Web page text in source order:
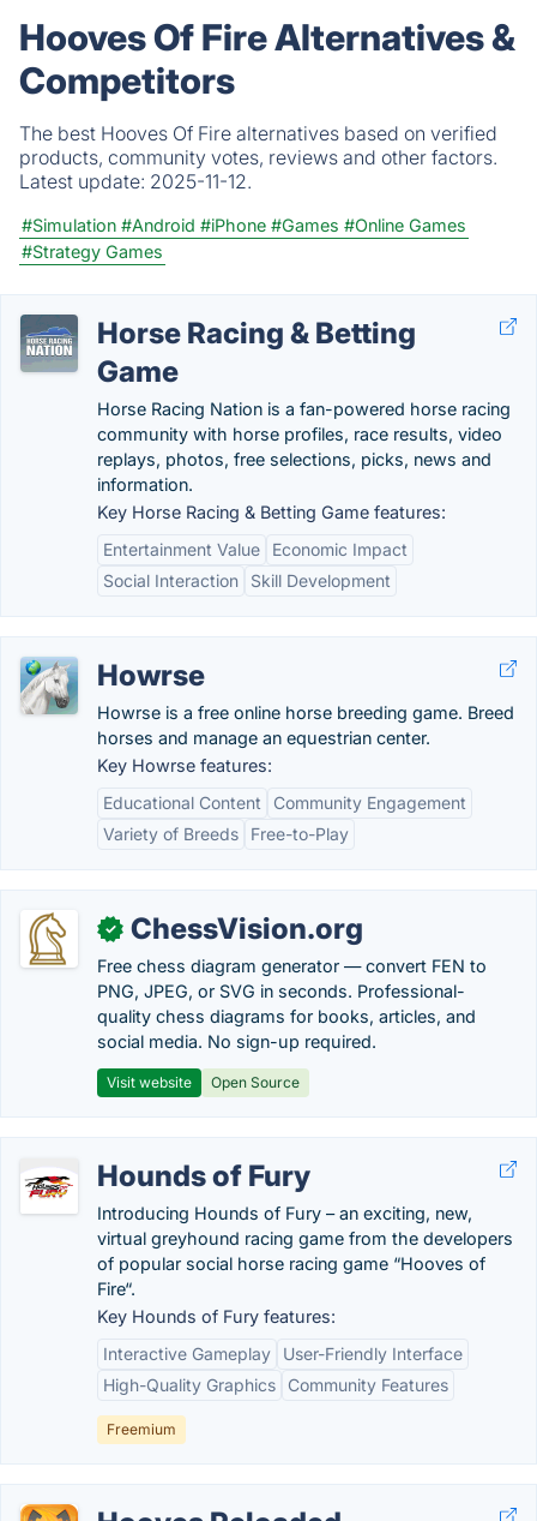
Hooves Of Fire Alternatives &
Competitors
The best Hooves Of Fire alternatives based on verified
products, community votes, reviews and other factors.
Latest update: 2025-11-12.
#Simulation #Android #iPhone #Games #Online Games
#Strategy Games
Horse Racing & Betting
Game
Horse Racing Nation is a fan-powered horse racing
community with horse profiles, race results, video
replays, photos, free selections, picks, news and
information.
Key Horse Racing & Betting Game features:
Entertainment Value
Economic Impact
Social Interaction
Skill Development
Howrse
Howrse is a free online horse breeding game. Breed
horses and manage an equestrian center.
Key Howrse features:
Educational Content
Community Engagement
Variety of Breeds
Free-to-Play
✓ ChessVision.org
Free chess diagram generator — convert FEN to
PNG, JPEG, or SVG in seconds. Professional-
quality chess diagrams for books, articles, and
social media. No sign-up required.
Visit website Open Source
Hounds of Fury
Introducing Hounds of Fury – an exciting, new,
virtual greyhound racing game from the developers
of popular social horse racing game “Hooves of
Fire“.
Key Hounds of Fury features:
Interactive Gameplay
User-Friendly Interface
High-Quality Graphics
Community Features
Freemium